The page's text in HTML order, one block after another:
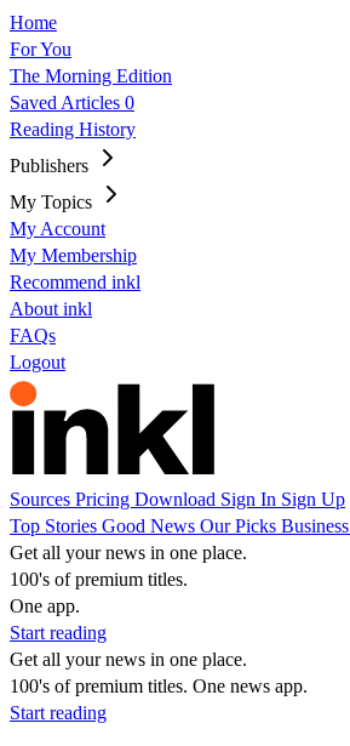
Home
For You
The Morning Edition
Saved Articles 0
Reading History
Publishers
My Topics
My Account
My Membership
Recommend inkl
About inkl
FAQs
Logout
Sources Pricing Download Sign In Sign Up
Top Stories Good News Our Picks Business
Get all your news in one place.
100's of premium titles.
One app.
Start reading
Get all your news in one place.
100's of premium titles. One news app.
Start reading